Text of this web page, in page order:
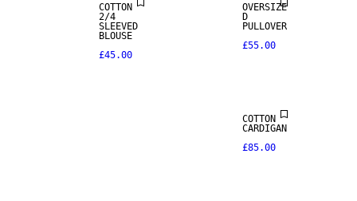
COTTON
2/4
SLEEVED
BLOUSE
£45.00
OVERSIZE
D
PULLOVER
£55.00
COTTON
CARDIGAN
£85.00